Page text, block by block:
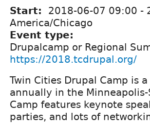
Start: 2018-06-07 09:00 -
America/Chicago
Event type:
Drupalcamp or Regional
https://2018.tcdrupal.org/
Twin Cities Drupal Camp is
annually in the
Camp features keynote
parties, and lots of